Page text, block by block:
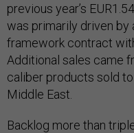
previous year’s
was primarily driven by
framework contract
Additional sales came
caliber products sold
Middle East.
Backlog more than